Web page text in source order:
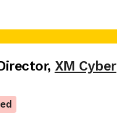
, XM Cyber